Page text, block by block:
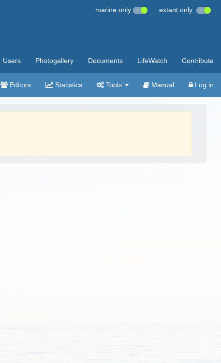
marine only extant only
Users Photogallery Documents LifeWatch Contribute
Editors Statistics Tools Manual Log in